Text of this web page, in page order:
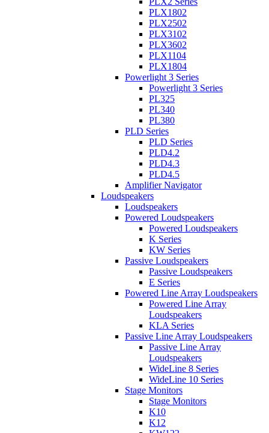
PLX1802
PLX2502
PLX3102
PLX3602
PLX1104
PLX1804
Powerlight 3 Series
Powerlight 3 Series
PL325
PL340
PL380
PLD Series
PLD Series
PLD4.2
PLD4.3
PLD4.5
Amplifier Navigator
Loudspeakers
Loudspeakers
Powered Loudspeakers
Powered Loudspeakers
K Series
KW Series
Passive Loudspeakers
Passive Loudspeakers
E Series
Powered Line Array Loudspeakers
Powered Line Array
Loudspeakers
KLA Series
Passive Line Array Loudspeakers
Passive Line Array
Loudspeakers
WideLine 8 Series
WideLine 10 Series
Stage Monitors
Stage Monitors
K10
K12